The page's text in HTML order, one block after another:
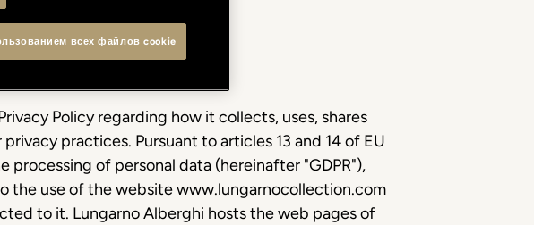
Policy regarding how it collects, uses, shares
practices. Pursuant to articles 13 and 14 of EU
of personal data (hereinafter "GDPR"),
the use of the website www.lungarnocollection.com
to it. Lungarno Alberghi hosts the web pages of
всех файлов cookie